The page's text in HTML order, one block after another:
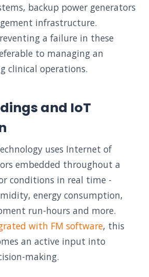
backup power generators
infrastructure.
a failure in these
to managing an
clinical operations.
and IoT
uses Internet of
embedded throughout a
conditions in real time -
energy consumption,
run-hours and more.
with FM software, this
an active input into
making.